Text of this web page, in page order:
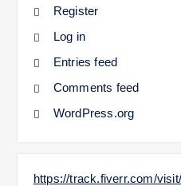
Register
Log in
Entries feed
Comments feed
WordPress.org
https://track.fiverr.com/